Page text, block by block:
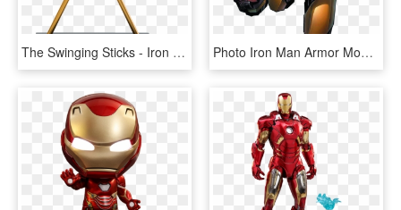
The Swinging Sticks - Iron Man 2, HD Png Download Photo Iron Man Armor Model 40 - Iron Man Mark 42 Comics, HD Png Download